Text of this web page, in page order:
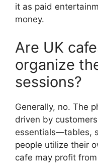
it as paid
money.
Are UK
organize
sessions?
Generally, no. The
driven by
essentials—tables,
people utilize their
cafe may profit